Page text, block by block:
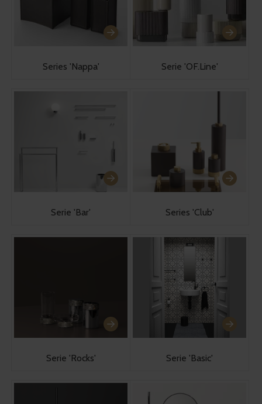
Series 'Nappa' Serie 'OF.Line'
Serie 'Bar' Series 'Club'
Serie 'Rocks' Serie 'Basic'